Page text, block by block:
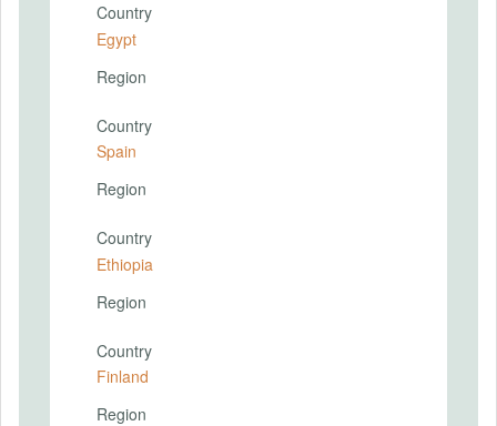
Country
Egypt
Region
Country
Spain
Region
Country
Ethiopia
Region
Country
Finland
Region